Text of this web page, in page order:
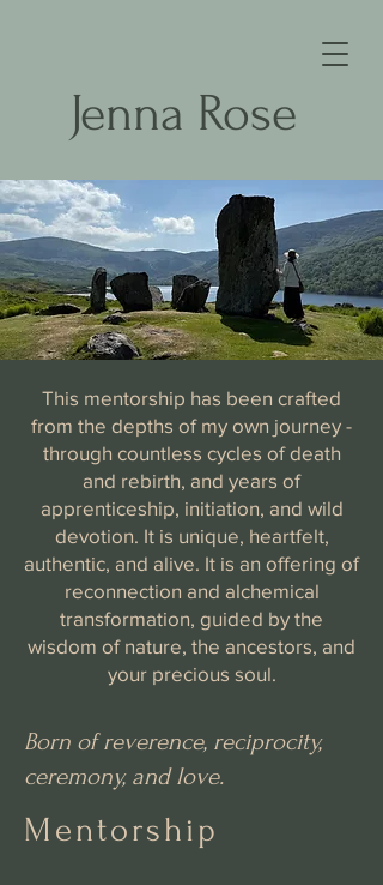
Jenna Rose
This mentorship has been crafted
from the depths of my own journey -
through countless cycles of death
and rebirth, and years of
apprenticeship, initiation, and wild
devotion. It is unique, heartfelt,
authentic, and alive. It is an offering of
reconnection and alchemical
transformation, guided by the
wisdom of nature, the ancestors, and
your precious soul.
Born of reverence, reciprocity,
ceremony, and love.
Mentorship